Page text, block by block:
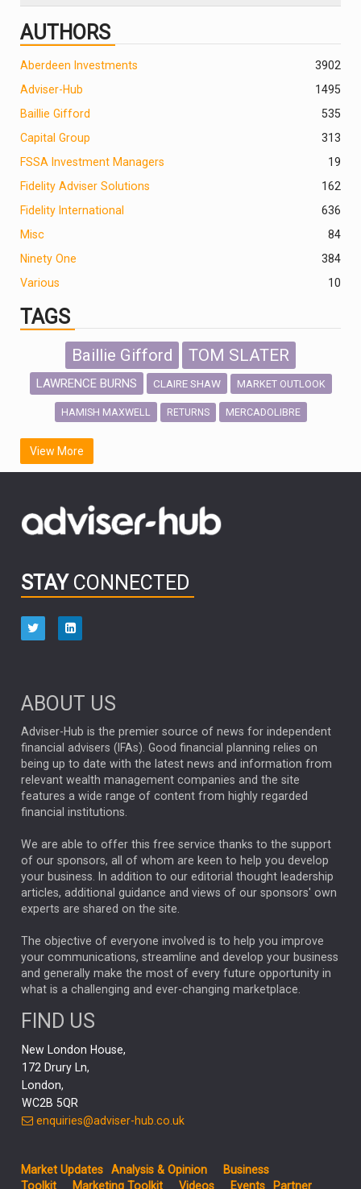
AUTHORS
2
Aberdeen Investments
390
Adviser-Hub
1495
Baillie Gifford
535
Capital Group
313
FSSA Investment Managers
19
Fidelity Adviser Solutions
162
Fidelity International
636
Misc
84
Ninety One
384
Various
10
TAGS
Baillie Gifford TOM SLATER
LAWRENCE BURNS CLAIRE SHAW MARKET OUTLOOK
HAMISH MAXWELL RETURNS MERCADOLIBRE
SCOTTISH MORTGAGE
FIDELITY INTERNATIONAL
OUTLOOK CHINA NICK PRICE
HUB EXCLUSIVES
aberdeen Investments
ARTIFICIAL INTELLIGENCE
ANALYSIS & OPINION
FEDERAL RESERVE
ALEX HOLROYD-JONES
GLOBAL UPDATES USA BOND MARKETS
RACHAEL CALLAGHAN VINTED STRIPE BILLIONTOONE
CHLOE DARLING-STEWART
GENUS MEITUAN MIDEA CATL MARKET MINUTES
CAROLINE SHAW
CAPITAL GROUP
PODCAST
RITCHIE TUAZON MIKE GITLIN
REAL ESTATE
AI
Elon Musk
THE LEEDS REFORMS STEPHEN PAICE
FIDELITY ADVISER SOLUTIONS
View More
STAY CONNECTED
ABOUT US
Adviser-Hub is the premier source of news for independent
financial advisers (IFAs). Good financial planning relies on
being up to date with the latest news and information from
relevant wealth management companies and the site
features a wide range of content from highly regarded
financial institutions.
We are able to offer this free service thanks to the support
of our sponsors, all of whom are keen to help you develop
your business. In addition to our editorial thought leadership
articles, additional guidance and views of our sponsors' own
experts are shared on the site.
The objective of everyone involved is to help you improve
your communications, streamline and develop your business
and generally make the most of every future opportunity in
what is a challenging and ever-changing marketplace.
FIND US
New London House,
172 Drury Ln,
London,
WC2B 5QR
enquiries@adviser-hub.co.uk
Market Updates Analysis & Opinion
Business
Toolkit
Marketing Toolkit Videos Events Partner